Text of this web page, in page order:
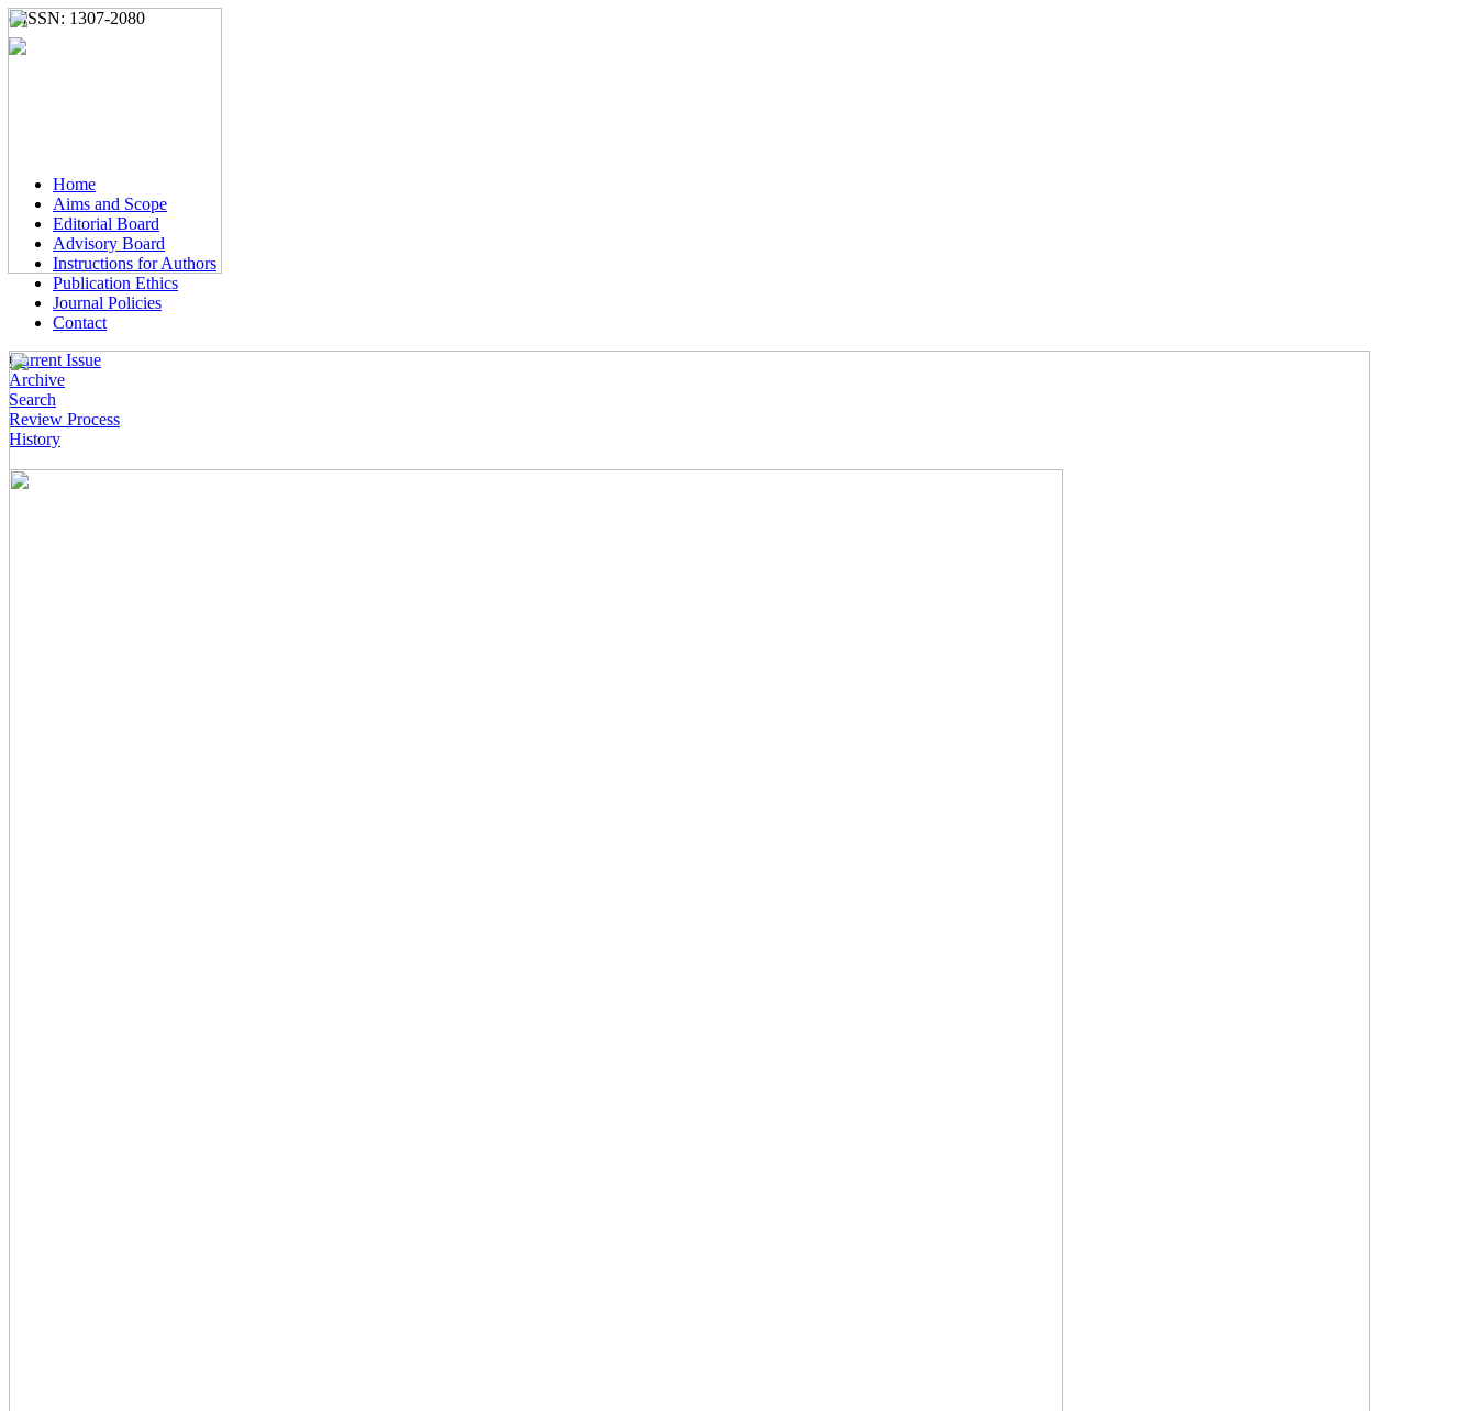
e-ISSN: 1307-2080
Home
Aims and Scope
Editorial Board
Advisory Board
Instructions for Authors
Publication Ethics
Journal Policies
Contact
Current Issue
Archive
Search
Review Process
History